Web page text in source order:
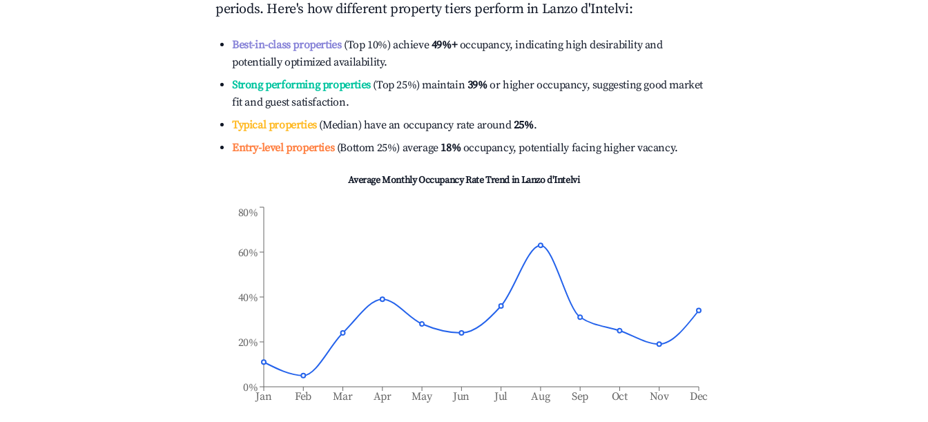
periods. Here's how different property tiers perform in Lanzo d'Intelvi:
Best-in-class properties(Top 10%) achieve49%+occupancy, indicating high desirability and
potentially optimized availability.
Strong performing properties(Top 25%) maintain39%or higher occupancy, suggesting good market
fit and guest satisfaction.
Typical properties(Median) have an occupancy rate around25%.
Entry-level properties(Bottom 25%) average 18%occupancy, potentially facing higher vacancy.
Average Monthly Occupancy Rate Trend inLanzo d'Intelvi
Jan Feb Mar Apr May Jun Jul Aug Sep Oct Nov Dec
0%
20%
40%
60%
80%